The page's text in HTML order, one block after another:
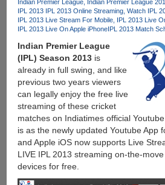
Indian Premier League Indian Premier League
IPL 2013 IPL 2013 Online Streaming Watch IPL
IPL 2013 Live Stream For Mobile IPL 2013 Live
IPL 2013 Live On Apple iPhoneIPL 2013 Match
Indian Premier League
(IPL) Season 2013is
already in full swing, and like
previous two years viewers
can legally enjoy the free live
streaming of these cricket
matches on Indiatimes official
is as the newly updated Youtube App
and Apple iOS now supports Live
LIVE IPL 2013 streaming on-the-
devices for free.